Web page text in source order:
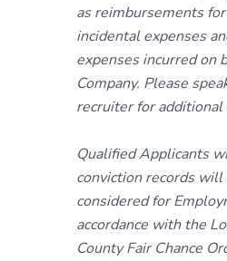
as reimbursements
incidental expenses
expenses incurred on
Company. Please
recruiter for additional
Qualified Applicants
conviction records will
considered for
accordance with the
County Fair Chance